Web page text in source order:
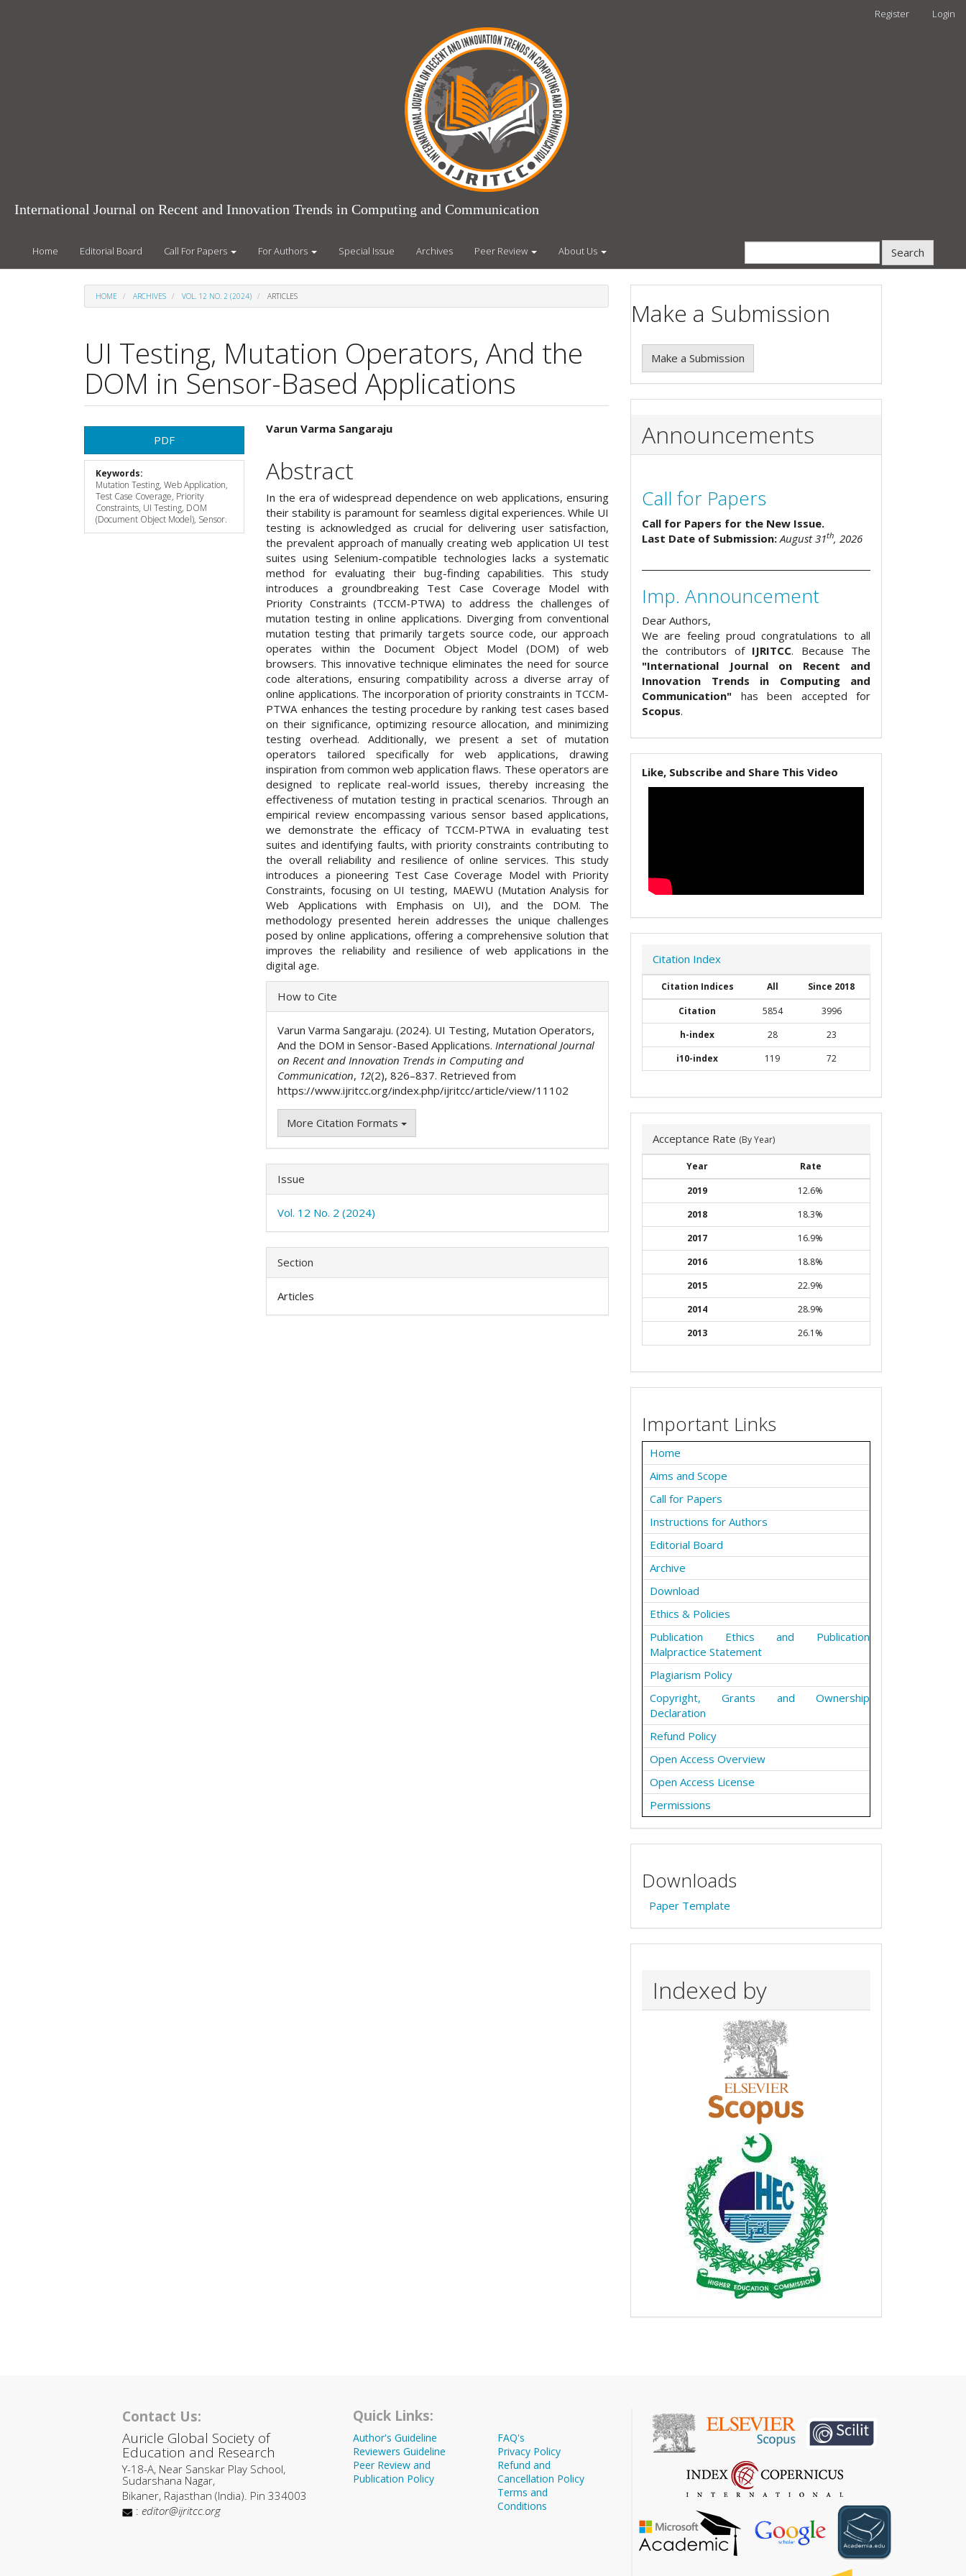
Register Login
International Journal on Recent and Innovation Trends in Computing and Communication
Home Editorial Board Call For Papers For Authors Special Issue Archives Peer Review About Us Search
HOME ARCHIVES VOL. 12 NO. 2 (2024) ARTICLES
UI Testing, Mutation Operators, And the
DOM in Sensor-Based Applications
Article
Sidebar
PDF
Keywords:
Mutation Testing, Web Application,
Test Case Coverage, Priority
Constraints, UI Testing, DOM
(Document Object Model), Sensor.
Main
Article
Content
Varun Varma Sangaraju
Abstract
In the era of widespread dependence on web applications, ensuring
their stability is paramount for seamless digital experiences. While UI
testing is acknowledged as crucial for delivering user satisfaction,
the prevalent approach of manually creating web application UI test
suites using Selenium-compatible technologies lacks a systematic
method for evaluating their bug-finding capabilities. This study
introduces a groundbreaking Test Case Coverage Model with
Priority Constraints (TCCM-PTWA) to address the challenges of
mutation testing in online applications. Diverging from conventional
mutation testing that primarily targets source code, our approach
operates within the Document Object Model (DOM) of web
browsers. This innovative technique eliminates the need for source
code alterations, ensuring compatibility across a diverse array of
online applications. The incorporation of priority constraints in TCCM-
PTWA enhances the testing procedure by ranking test cases based
on their significance, optimizing resource allocation, and minimizing
testing overhead. Additionally, we present a set of mutation
operators tailored specifically for web applications, drawing
inspiration from common web application flaws. These operators are
designed to replicate real-world issues, thereby increasing the
effectiveness of mutation testing in practical scenarios. Through an
empirical review encompassing various sensor based applications,
we demonstrate the efficacy of TCCM-PTWA in evaluating test
suites and identifying faults, with priority constraints contributing to
the overall reliability and resilience of online services. This study
introduces a pioneering Test Case Coverage Model with Priority
Constraints, focusing on UI testing, MAEWU (Mutation Analysis for
Web Applications with Emphasis on UI), and the DOM. The
methodology presented herein addresses the unique challenges
posed by online applications, offering a comprehensive solution that
improves the reliability and resilience of web applications in the
digital age.
Article
Details
How to Cite
Varun Varma Sangaraju. (2024). UI Testing, Mutation Operators,
And the DOM in Sensor-Based Applications. International Journal
on Recent and Innovation Trends in Computing and
Communication, 12(2), 826–837. Retrieved from
https://www.ijritcc.org/index.php/ijritcc/article/view/11102
More Citation Formats
Issue
Vol. 12 No. 2 (2024)
Section
Articles
Make a Submission
Make a Submission
Announcements
Call for Papers
Call for Papers for the New Issue.
Last Date of Submission: August 31th, 2026
Imp. Announcement
Dear Authors,
We are feeling proud congratulations to all
the contributors of IJRITCC. Because The
"International Journal on Recent and
Innovation Trends in Computing and
Communication" has been accepted for
Scopus.
Like, Subscribe and Share This Video
Citation Index
Citation Indices All
Since 2018
Citation
5854
3996
h-index
28
23
i10-index
119 72
Acceptance Rate (By Year)
Year
Rate
2019
12.6%
2018
18.3%
2017
16.9%
2016
18.8%
2015
22.9%
2014
28.9%
2013
26.1%
Important Links
Home
Aims and Scope
Call for Papers
Instructions for Authors
Editorial Board
Archive
Download
Ethics & Policies
Publication Ethics and Publication
Malpractice Statement
Plagiarism Policy
Copyright, Grants and Ownership
Declaration
Refund Policy
Open Access Overview
Open Access License
Permissions
Downloads
Paper Template
Indexed by
Contact Us:
Auricle Global Society of
Education and Research
Y-18-A, Near Sanskar Play School,
Sudarshana Nagar,
Bikaner, Rajasthan (India). Pin 334003
: editor@ijritcc.org
Quick Links:
Author's Guideline
Reviewers Guideline
Peer Review and
Publication Policy
FAQ's
Privacy Policy
Refund and
Cancellation Policy
Terms and
Conditions